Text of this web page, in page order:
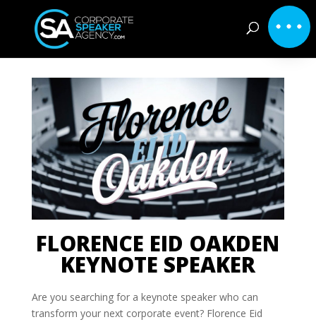
FLORENCE EID OAKDEN
KEYNOTE SPEAKER
Are you searching for a keynote speaker who can
transform your next corporate event? Florence Eid